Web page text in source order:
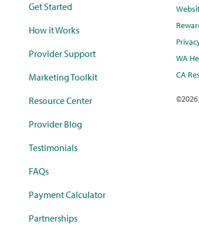
Get Started
How it Works
Provider Support
Marketing Toolkit
Resource Center
Provider Blog
Testimonials
FAQs
Payment Calculator
Partnerships
WA
CA
©